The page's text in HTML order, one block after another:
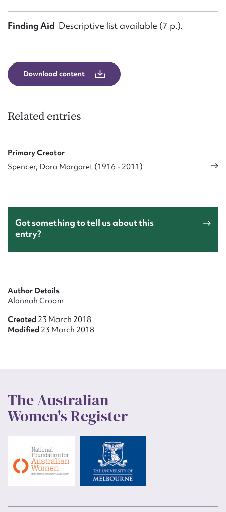
Finding Aid Descriptive list available (7 p.).
Download content
Related entries
Primary Creator
Spencer, Dora Margaret (1916 - 2011)
Got something to tell us about this
entry?
Author Details
Alannah Croom
Created 23 March 2018
Modified 23 March 2018
The Australian
Women's Register